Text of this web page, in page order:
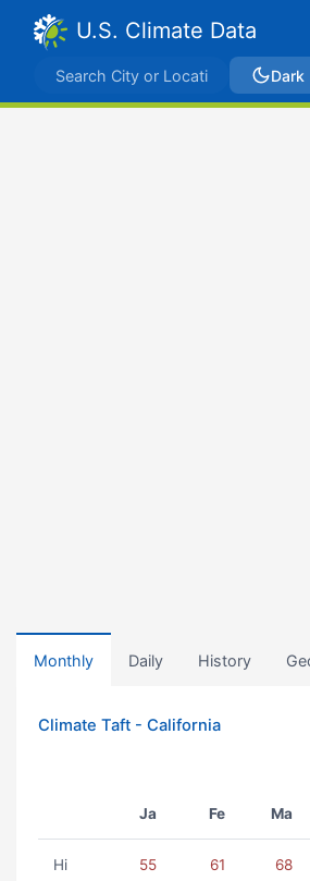
U.S. Climate Data
Dark
Monthly Daily History
Climate Taft - California
Ja Fe Ma
Hi 55 61 68